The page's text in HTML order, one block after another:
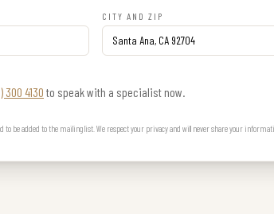
CITY AND ZIP
300 4130 to speak with a specialist now.
be added to the mailing list. We respect your privacy and will never share your